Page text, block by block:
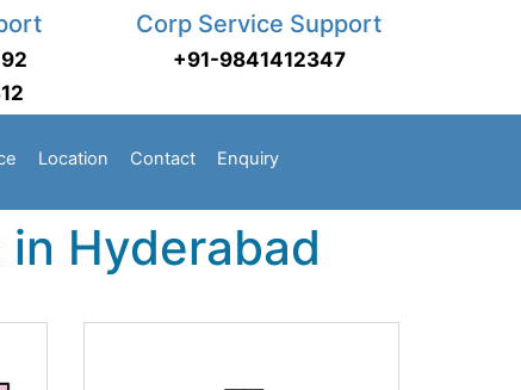
Corp Service Support
+91-9841412347
Location Contact Enquiry
Hyderabad